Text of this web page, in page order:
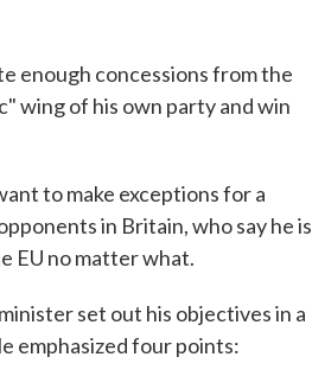
enough concessions from the
wing of his own party and win
to make exceptions for a
in Britain, who say he is
EU no matter what.
set out his objectives in a
emphasized four points: